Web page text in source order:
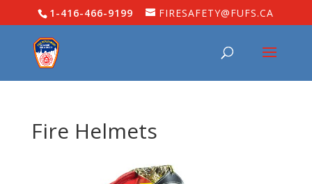
1-416-466-9199 FIRESAFETY@FUFS.CA
Fire Helmets